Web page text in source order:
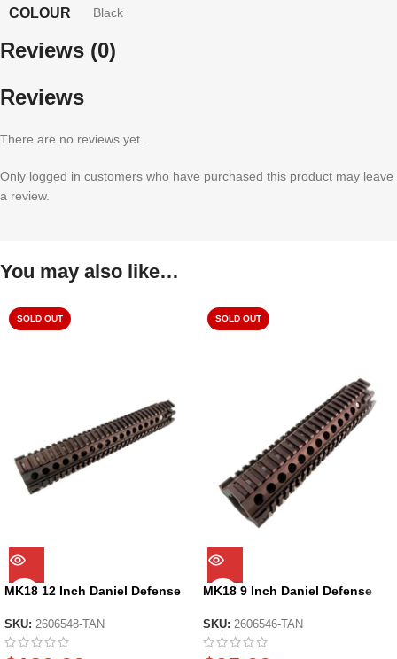
COLOUR Black
Reviews (0)
Reviews
There are no reviews yet.
Only logged in customers who have purchased this product may leave
a review.
You may also like…
SOLD OUT
MK18 12 Inch Daniel Defense
SKU: 2606548-TAN
SOLD OUT
MK18 9 Inch Daniel Defense
SKU: 2606546-TAN